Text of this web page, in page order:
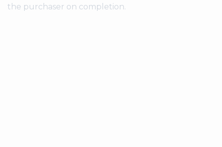
the purchaser on completion.